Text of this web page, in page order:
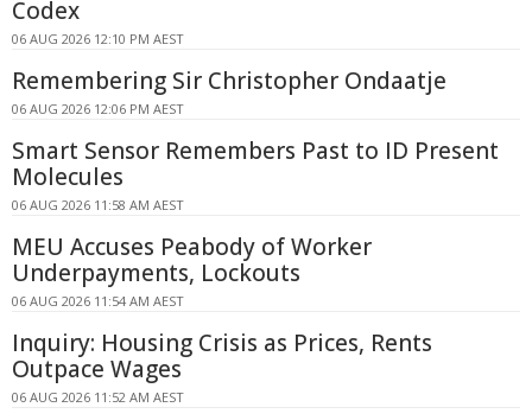
Codex
06 AUG 2026 12:10 PM AEST
Remembering Sir Christopher Ondaatje
06 AUG 2026 12:06 PM AEST
Smart Sensor Remembers Past to ID Present
Molecules
06 AUG 2026 11:58 AM AEST
MEU Accuses Peabody of Worker
Underpayments, Lockouts
06 AUG 2026 11:54 AM AEST
Inquiry: Housing Crisis as Prices, Rents
Outpace Wages
06 AUG 2026 11:52 AM AEST